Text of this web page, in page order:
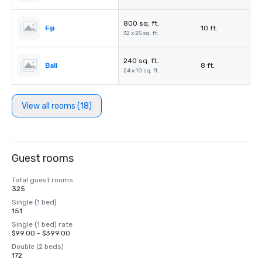
Fiji
800 sq. ft.
32 x 25 sq. ft.
10 ft.
Bali
240 sq. ft.
24 x 10 sq. ft.
8 ft.
View all rooms (18)
Guest rooms
Total guest rooms
325
Single (1 bed)
151
Single (1 bed) rate
$99.00 - $399.00
Double (2 beds)
172